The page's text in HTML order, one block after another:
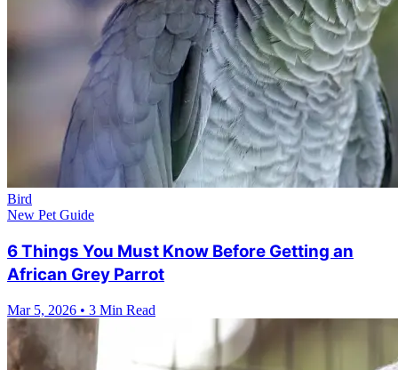
Bird
New Pet Guide
6 Things You Must Know Before Getting an
African Grey Parrot
Mar 5, 2026 • 3 Min Read